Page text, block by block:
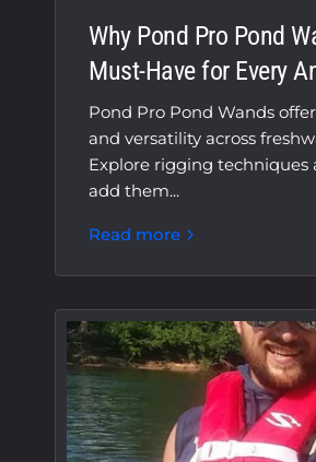
Why Pond Pro Pond
Must-Have for Every
Pond Pro Pond Wands
and versatility across
Explore rigging techniques
add them...
Read more